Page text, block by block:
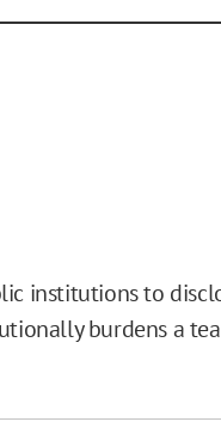
institutions to
burdens a